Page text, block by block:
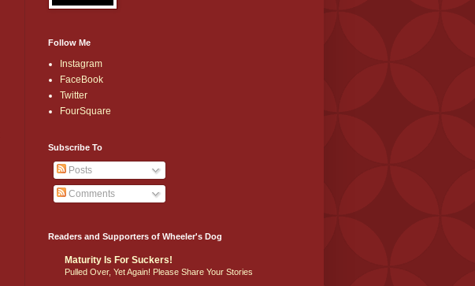
Follow Me
Instagram
FaceBook
Twitter
FourSquare
Subscribe To
Posts
Comments
Readers and Supporters of Wheeler's Dog
Maturity Is For Suckers!
Pulled Over, Yet Again! Please Share Your Stories